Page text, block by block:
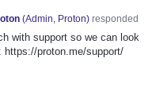
(Admin, Proton)responded
with support so we can look
https://proton.me/support/